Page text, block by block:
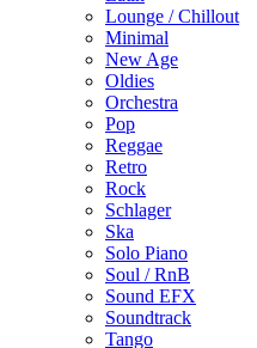
Lounge / Chillout
Minimal
New Age
Oldies
Orchestra
Pop
Reggae
Retro
Rock
Schlager
Ska
Solo Piano
Soul / RnB
Sound EFX
Soundtrack
Tango